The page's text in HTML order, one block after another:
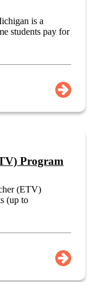
is a
students pay for
Program
(ETV)
(up to